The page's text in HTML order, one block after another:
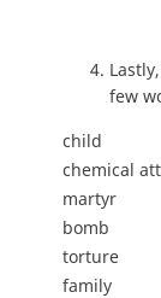
few
child
chemical
martyr
bomb
torture
family